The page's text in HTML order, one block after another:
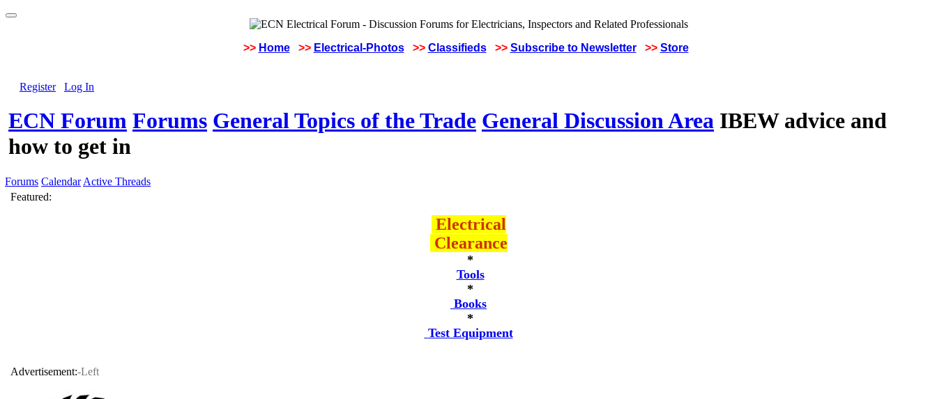
>> Home >> Electrical-Photos >> Classifieds >> Subscribe to Newsletter >> Store
Register Log In
ECN Forum Forums General Topics of the Trade General Discussion Area IBEW advice and
how to get in
Forums Calendar Active Threads
Featured:
Electrical
Clearance
*
Tools
*
Books
*
Test Equipment
Advertisement:-Left